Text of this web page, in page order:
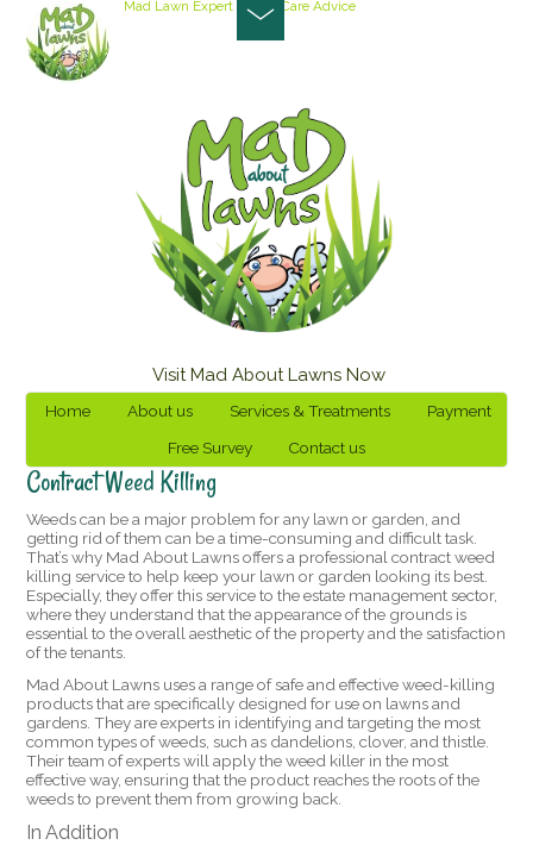
Mad Lawn Expert Lawn Care Advice
Visit Mad About Lawns Now
Home About us Services & Treatments
Payment
Free Survey
Contact us
Contract Weed Killing
Weeds can be a major problem for any lawn or garden, and
getting rid of them can be a time-consuming and difficult task.
That’s why Mad About Lawns offers a professional contract weed
killing service to help keep your lawn or garden looking its best.
Especially, they offer this service to the estate management sector,
where they understand that the appearance of the grounds is
essential to the overall aesthetic of the property and the satisfaction
of the tenants.
Mad About Lawns uses a range of safe and effective weed-killing
products that are specifically designed for use on lawns and
gardens. They are experts in identifying and targeting the most
common types of weeds, such as dandelions, clover, and thistle.
Their team of experts will apply the weed killer in the most
effective way, ensuring that the product reaches the roots of the
weeds to prevent them from growing back.
In Addition